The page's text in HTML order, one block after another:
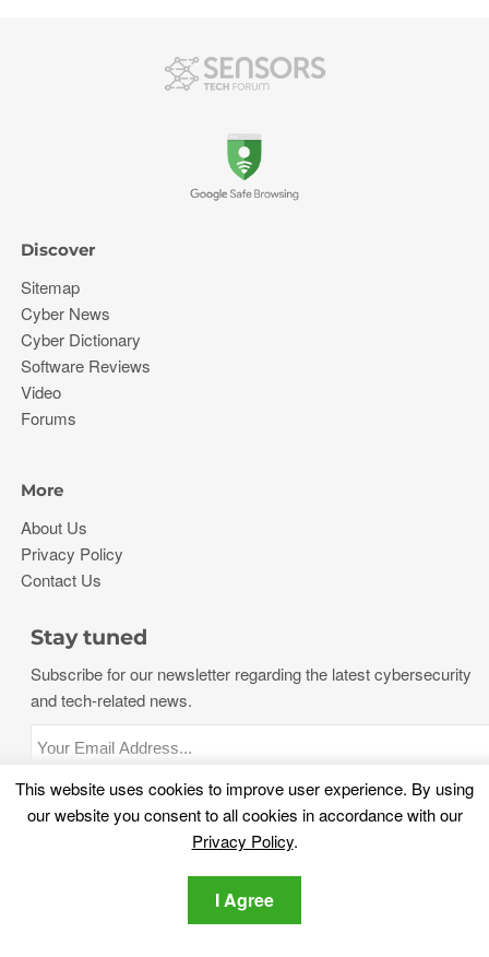
This website uses cookies to improve user experience. By using
our website you consent to all cookies in accordance with our
Privacy Policy.
I Agree
Discover
Sitemap
Cyber News
Cyber Dictionary
Software Reviews
Video
Forums
More
About Us
Privacy Policy
Contact Us
Stay tuned
Subscribe for our newsletter regarding the latest cybersecurity
and tech-related news.
I agree to the SensorsTechForumPrivacy Policy